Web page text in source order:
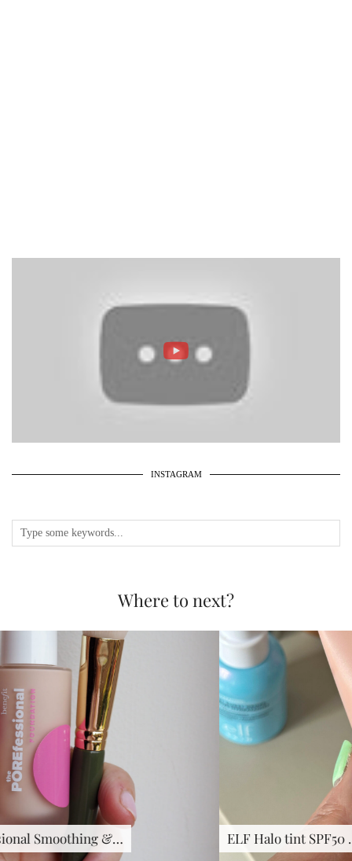
INSTAGRAM
Where to next?
ELF Halo tint SPF50 …